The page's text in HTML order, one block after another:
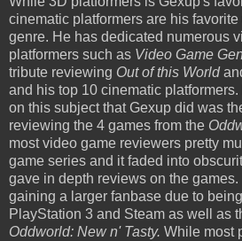
cinematic platformers are his
genre. He has dedicated numerous
platformers such as Video Game
tribute reviewing Out of this World
and his top 10 cinematic
on this subject that Gexup did was
reviewing the 4 games from the
most video game reviewers pretty
game series and it faded into
gave in depth reviews on the games.
gaining a larger fanbase due to
PlayStation 3 and Steam as well as
Oddworld: New n' Tasty. While most